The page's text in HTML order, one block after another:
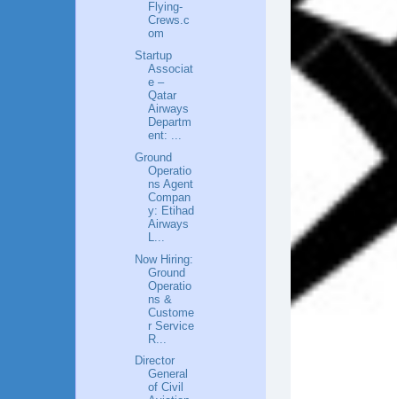
Flying-
Crews.c
om
Startup
Associat
e –
Qatar
Airways
Departm
ent: ...
Ground
Operatio
ns Agent
Compan
y: Etihad
Airways
Now Hiring:
Ground
Operatio
ns &
Custome
r Service
R...
Director
General
of Civil